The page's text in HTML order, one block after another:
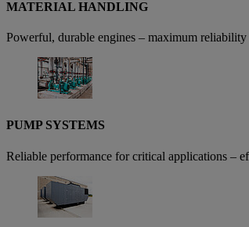
MATERIAL HANDLING
Powerful, durable engines – maximum
PUMP SYSTEMS
Reliable performance for critical applications –